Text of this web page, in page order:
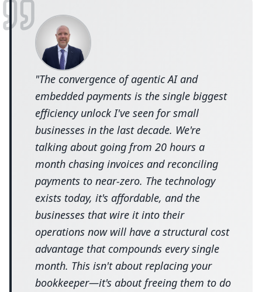
"The convergence of agentic AI and
embedded payments is the single biggest
efficiency unlock I've seen for small
businesses in the last decade. We're
talking about going from 20 hours a
month chasing invoices and reconciling
payments to near-zero. The technology
exists today, it's affordable, and the
businesses that wire it into their
operations now will have a structural cost
advantage that compounds every single
month. This isn't about replacing your
bookkeeper—it's about freeing them to do